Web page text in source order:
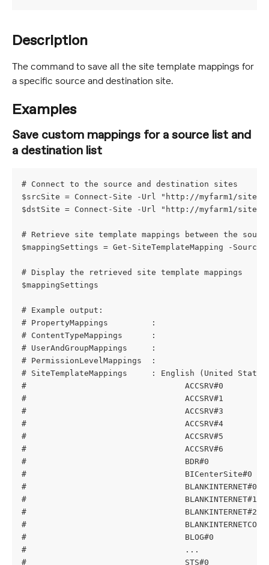
Description
The command to save all the site template mappings for
a specific source and destination site.
Examples
Save custom mappings for a source list and
a destination list
# Connect to the source and destination sites
$srcSite = Connect-Site -Url "http://myfarm1/sites/
$dstSite = Connect-Site -Url "http://myfarm1/sites/
# Retrieve site template mappings between the
$mappingSettings = Get-SiteTemplateMapping -
# Display the retrieved site template mappings
$mappingSettings
# Example output:
# PropertyMappings         :
# ContentTypeMappings      :
# UserAndGroupMappings     :
# PermissionLevelMappings  :
# SiteTemplateMappings     : English (United
#                                 ACCSRV#0
#                                 ACCSRV#1
#                                 ACCSRV#3
#                                 ACCSRV#4
#                                 ACCSRV#5
#                                 ACCSRV#6
#                                 BDR#0
#                                 BICenterSite#0
#                                 BLANKINTERNET#0
#                                 BLANKINTERNET#1
#                                 BLANKINTERNET#2
#
#                                 BLOG#0
#                                 ...
#                                 STS#0